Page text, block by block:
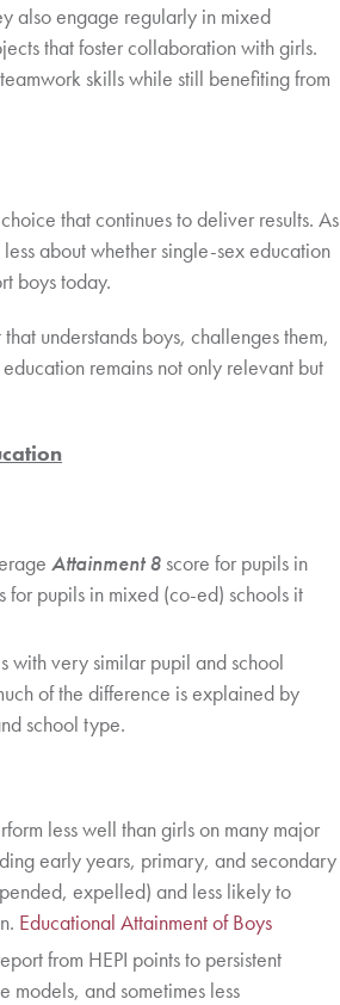
also engage regularly in mixed
that foster collaboration with girls.
skills while still benefiting from
that continues to deliver results. As
about whether single-sex education
boys today.
understands boys, challenges them,
remains not only relevant but
Attainment 8 score for pupils in
for pupils in mixed (co-ed) schools it
with very similar pupil and school
of the difference is explained by
school type.
less well than girls on many major
early years, primary, and secondary
expelled) and less likely to
Educational Attainment of Boys
from HEPI points to persistent
and sometimes less